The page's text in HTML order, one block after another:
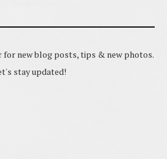
for new blog posts, tips & new photos.
stay updated!